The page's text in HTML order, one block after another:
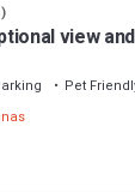
view
Pet